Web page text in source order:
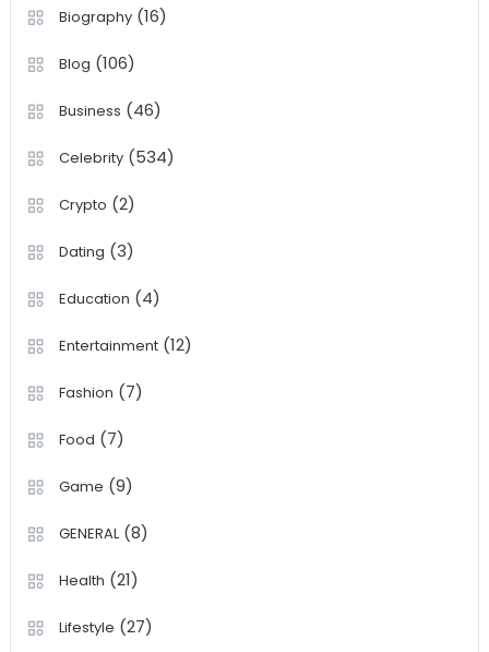
Biography(16)
Blog (106)
Business (46)
Celebrity(534)
Crypto (2)
Dating (3)
Education (4)
Entertainment(12)
Fashion (7)
Food (7)
Game (9)
GENERAL(8)
Health (21)
Lifestyle (27)